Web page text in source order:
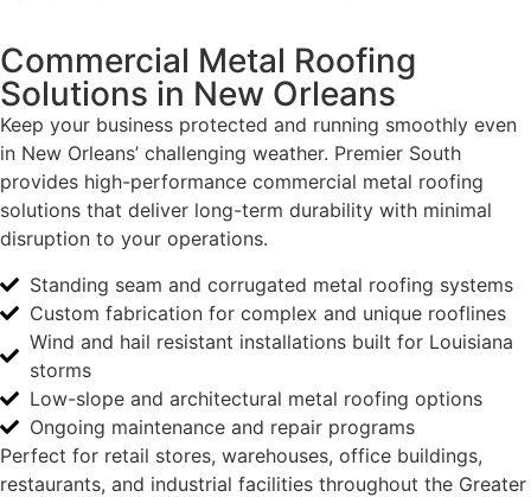
Commercial Metal Roofing
Solutions in New Orleans
Keep your business protected and running smoothly even
in New Orleans’ challenging weather. Premier South
provides high-performance commercial metal roofing
solutions that deliver long-term durability with minimal
disruption to your operations.
Standing seam and corrugated metal roofing systems
Custom fabrication for complex and unique rooflines
Wind and hail resistant installations built for Louisiana
storms
Low-slope and architectural metal roofing options
Ongoing maintenance and repair programs
Perfect for retail stores, warehouses, office buildings,
restaurants, and industrial facilities throughout the Greater